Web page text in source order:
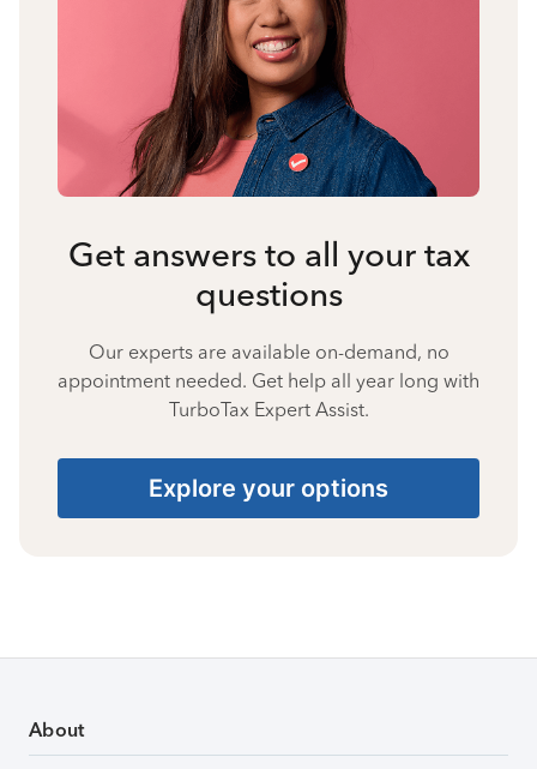
Get answers to all your tax
questions
Our experts are available on-demand, no
appointment needed. Get help all year long with
TurboTax Expert Assist.
Explore your options
About